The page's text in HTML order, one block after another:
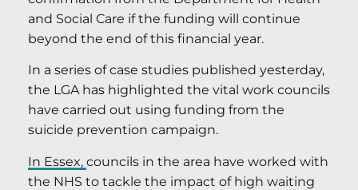
and Social Care if the funding will continue
beyond the end of this financial year.
In a series of case studies published yesterday,
the LGA has highlighted the vital work councils
have carried out using funding from the
suicide prevention campaign.
In Essex, councils in the area have worked with
the NHS to tackle the impact of high waiting